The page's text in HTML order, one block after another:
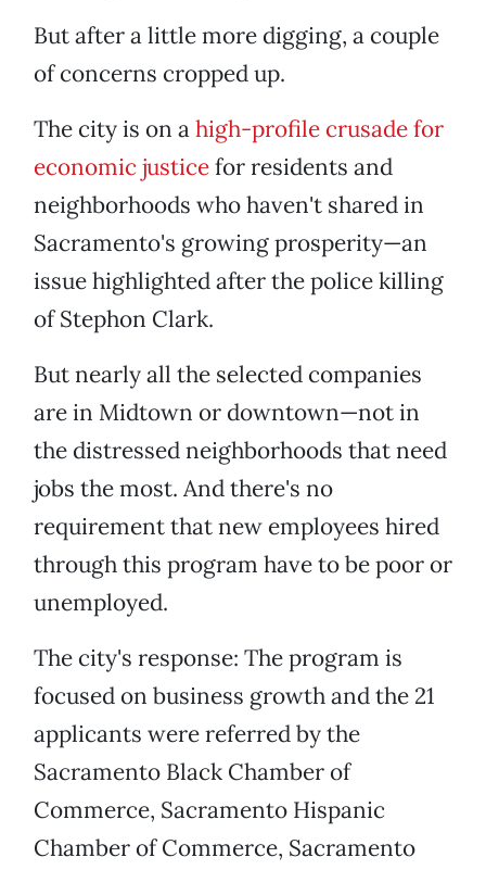
But after a little more digging, a couple
of concerns cropped up.
The city is on ahigh-profile crusade for
economic justicefor residents and
neighborhoods who haven't shared in
Sacramento's growing prosperity—an
issue highlighted after the police killing
of Stephon Clark.
But nearly all the selected companies
are in Midtown or downtown—not in
the distressed neighborhoods that need
jobs the most. And there's no
requirement that new employees hired
through this program have to be poor or
unemployed.
The city's response: The program is
focused on business growth and the 21
applicants were referred by the
Sacramento Black Chamber of
Commerce, Sacramento Hispanic
Chamber of Commerce, Sacramento